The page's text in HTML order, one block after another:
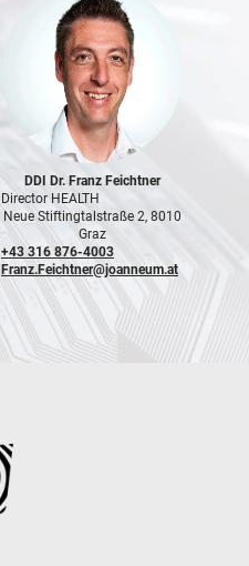
DDI Dr. Franz Feichtner
Director HEALTH
Neue Stiftingtalstraße 2, 8010
Graz
+43 316 876-4003
Franz.Feichtner@joanneum.at